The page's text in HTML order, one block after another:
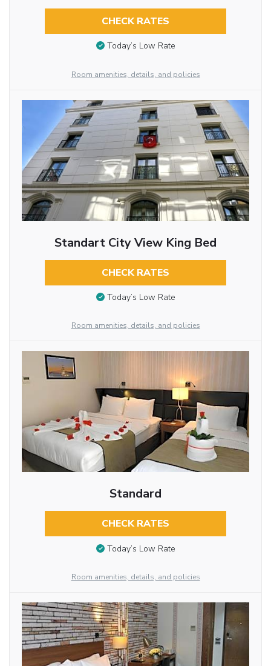
CHECK RATES
Today’s Low Rate
Room amenities, details, and policies
Standart City View King Bed
CHECK RATES
Today’s Low Rate
Room amenities, details, and policies
Standard
CHECK RATES
Today’s Low Rate
Room amenities, details, and policies